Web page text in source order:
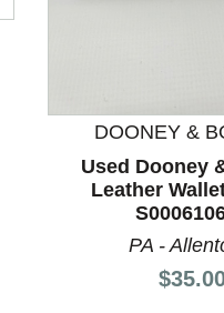
DOONEY &
Used Dooney
Leather
PA -
Price: